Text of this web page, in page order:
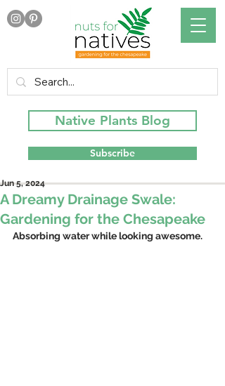
Native Plants Blog
Subscribe
A Dreamy Drainage Swale:
Gardening for the Chesapeake
Jun 5, 2024
Absorbing water while looking awesome.